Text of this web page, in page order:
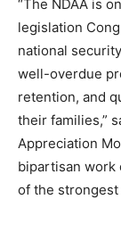
“The NDAA is
legislation
national
well-overdue
retention, and
their families,”
Appreciation
bipartisan work
of the strongest